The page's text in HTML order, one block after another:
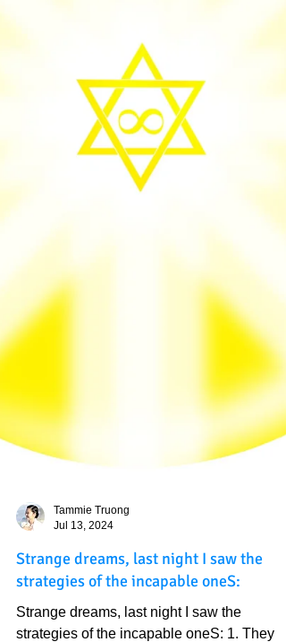
Tammie Truong